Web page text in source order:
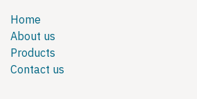
Home
About us
Products
Contact us